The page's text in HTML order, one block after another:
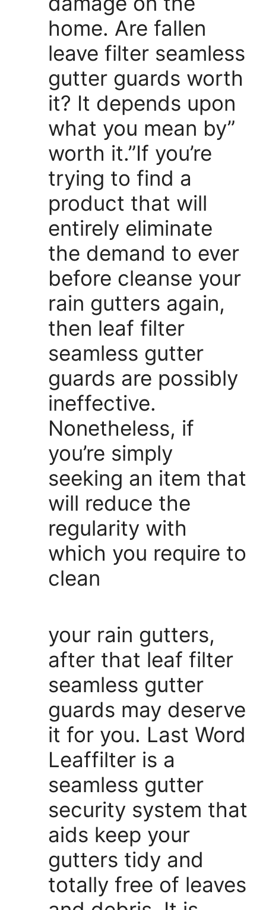
home. Are fallen
leave filter seamless
gutter guards worth
it? It depends upon
what you mean by”
worth it.”If you’re
trying to find a
product that will
entirely eliminate
the demand to ever
before cleanse your
rain gutters again,
then leaf filter
seamless gutter
guards are possibly
ineffective.
Nonetheless, if
you’re simply
seeking an item that
will reduce the
regularity with
which you require to
clean
your rain gutters,
after that leaf filter
seamless gutter
guards may deserve
it for you. Last Word
Leaffilter is a
seamless gutter
security system that
aids keep your
gutters tidy and
totally free of leaves